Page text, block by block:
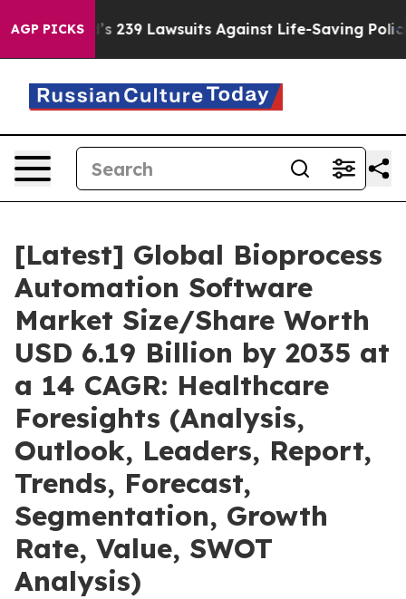
AGP PICKS
Lawsuits Against Life-Saving Policies He’s
[Latest] Global Bioprocess
Automation Software
Market Size/Share Worth
USD 6.19 Billion by 2035 at
a 14 CAGR: Healthcare
Foresights (Analysis,
Outlook, Leaders, Report,
Trends, Forecast,
Segmentation, Growth
Rate, Value, SWOT
Analysis)